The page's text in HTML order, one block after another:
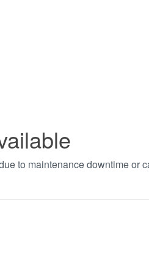
to maintenance downtime or